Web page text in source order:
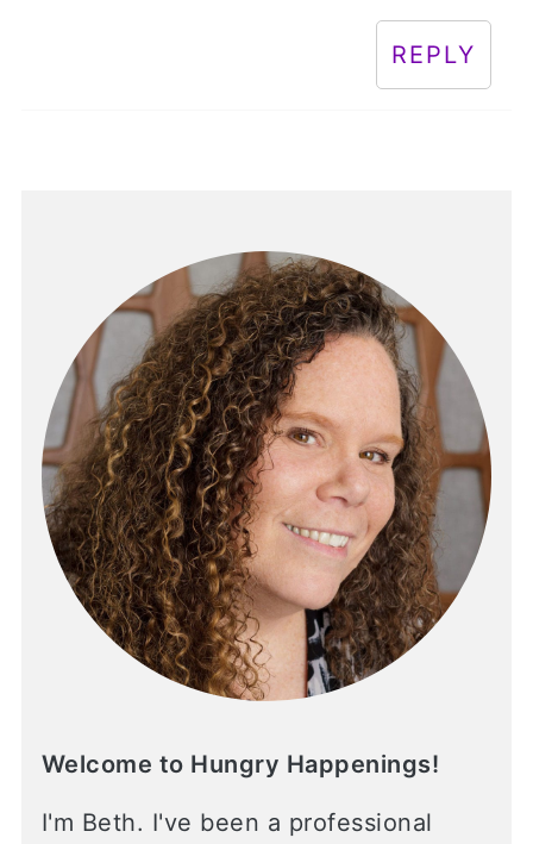
REPLY
Welcome to Hungry Happenings!
I'm Beth. I've been a professional